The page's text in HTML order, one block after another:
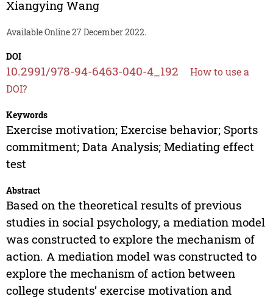
Xiangying Wang
Available Online 27 December 2022.
DOI
10.2991/978-94-6463-040-4_192
How to use a
DOI?
Keywords
Exercise motivation; Exercise behavior; Sports
commitment; Data Analysis; Mediating effect
test
Abstract
Based on the theoretical results of previous
studies in social psychology, a mediation model
was constructed to explore the mechanism of
action. A mediation model was constructed to
explore the mechanism of action between
college students’ exercise motivation and